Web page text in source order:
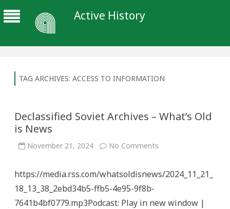
Active History
TAG ARCHIVES: ACCESS TO INFORMATION
Declassified Soviet Archives – What’s Old
is News
November 21, 2024 No Comments
–
News
https://media.rss.com/whatsoldisnews/2024_11_21_
18_13_38_2ebd34b5-ffb5-4e95-9f8b-
7641b4bf0779.mp3Podcast: Play in new window |